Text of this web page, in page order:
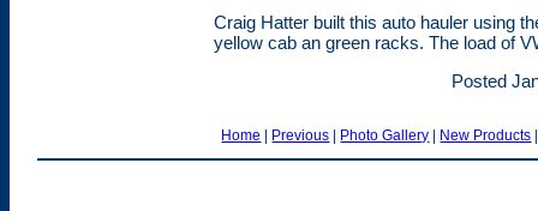
Craig Hatter built this auto hauler using
yellow cab an green racks. The load of
Posted
Home | Previous | Photo Gallery | New Products